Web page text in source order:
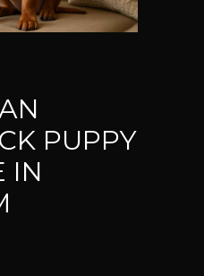
PUPPY
IN